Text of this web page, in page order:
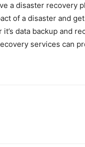
a disaster recovery
of a disaster and
data backup and
services can